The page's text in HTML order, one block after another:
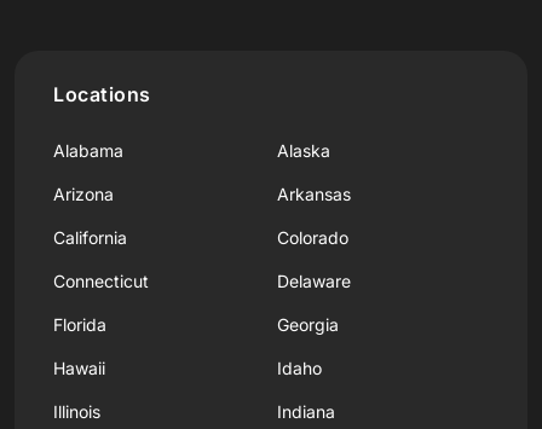
Locations
Alabama Alaska
Arizona Arkansas
California Colorado
Connecticut Delaware
Florida Georgia
Hawaii Idaho
Illinois Indiana